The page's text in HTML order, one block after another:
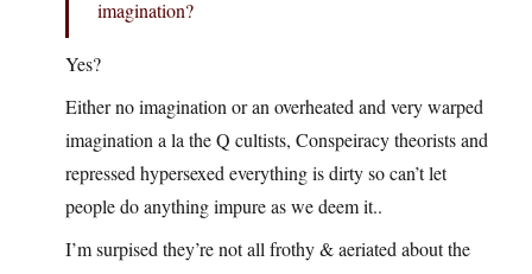
imagination?
Yes?
Either no imagination or an overheated and very warped
imagination a la the Q cultists, Conspeiracy theorists and
repressed hypersexed everything is dirty so can’t let
people do anything impure as we deem it..
I’m surpised they’re not all frothy & aeriated about the